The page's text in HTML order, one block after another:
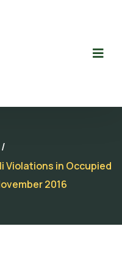
/
Violations in Occupied
2016